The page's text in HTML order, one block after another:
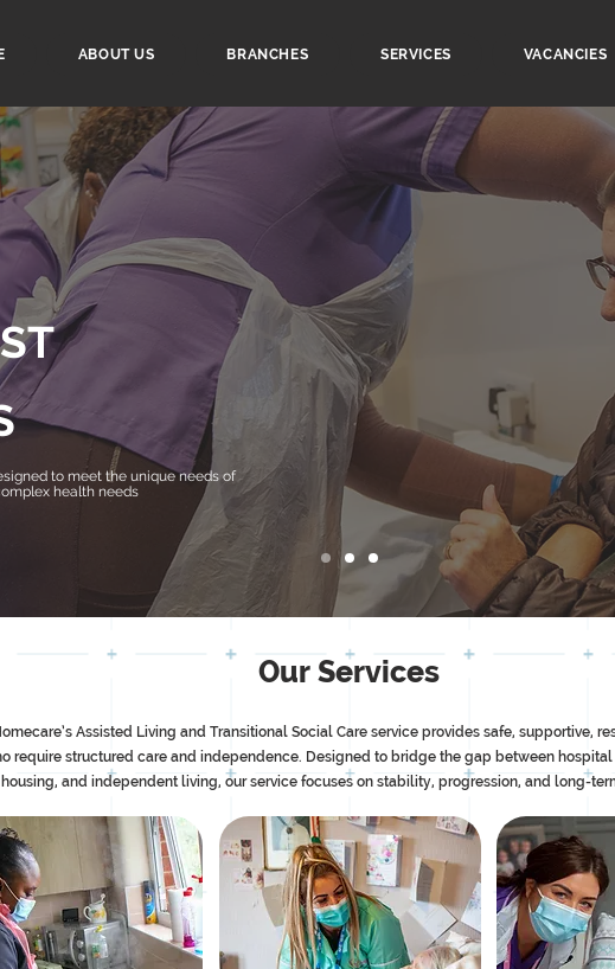
ABOUT US BRANCHES SERVICES VACANCIES
to meet the unique needs of
health needs
Our Services
Assisted Living and Transitional Social Care service provides safe, supportive,
require structured care and independence. Designed to bridge the gap between
housing, and independent living, our service focuses on stability, progression, and long-